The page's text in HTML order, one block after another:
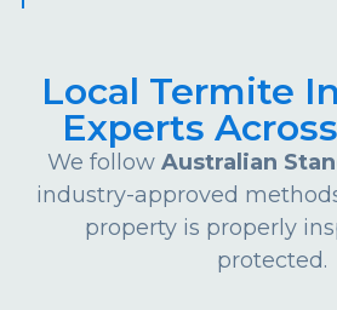
Local Termite
Experts
We follow Australian
industry-approved
property is properly
protected.